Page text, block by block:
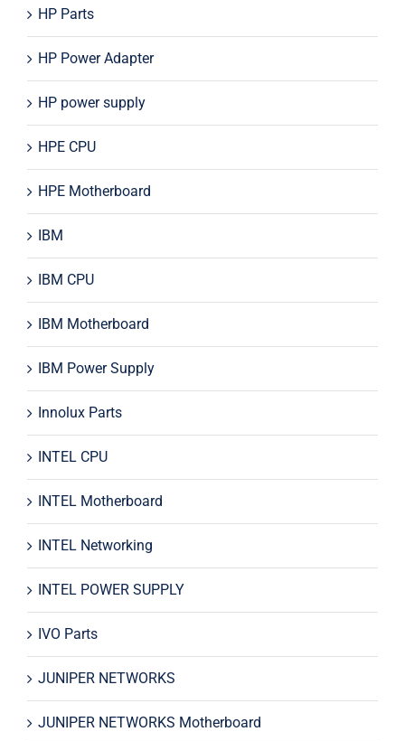
HP Parts
HP Power Adapter
HP power supply
HPE CPU
HPE Motherboard
IBM
IBM CPU
IBM Motherboard
IBM Power Supply
Innolux Parts
INTEL CPU
INTEL Motherboard
INTEL Networking
INTEL POWER SUPPLY
IVO Parts
JUNIPER NETWORKS
JUNIPER NETWORKS Motherboard